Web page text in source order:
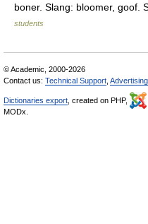
boner. Slang: bloomer, goof.
students
© Academic, 2000-2026
Contact us: Technical Support Advertising
Dictionaries export , created on PHP,
MODx.